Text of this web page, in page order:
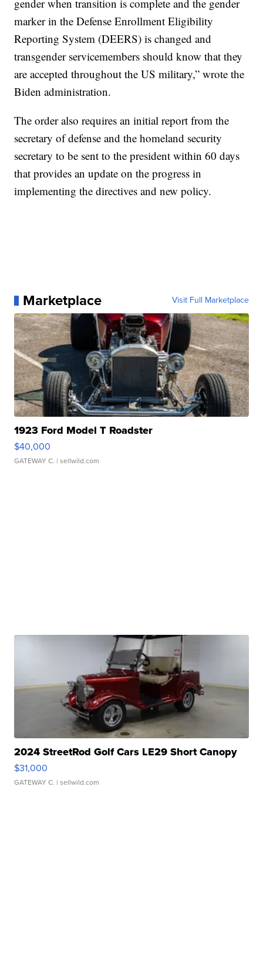
gender when transition is complete and the gender
marker in the Defense Enrollment Eligibility
Reporting System (DEERS) is changed and
transgender servicemembers should know that they
are accepted throughout the US military,” wrote the
Biden administration.
The order also requires an initial report from the
secretary of defense and the homeland security
secretary to be sent to the president within 60 days
that provides an update on the progress in
implementing the directives and new policy.
Marketplace Visit Full Marketplace
1923 Ford Model T Roadster
$40,000
GATEWAY C. | sellwild.com
2024 StreetRod Golf Cars LE29 Short Canopy
$31,000
GATEWAY C. | sellwild.com